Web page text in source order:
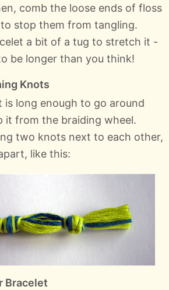
comb the loose ends of floss
stop them from tangling.
a bit of a tug to stretch it -
be longer than you think!
Knots
is long enough to go around
it from the braiding wheel.
two knots next to each other,
like this:
Bracelet